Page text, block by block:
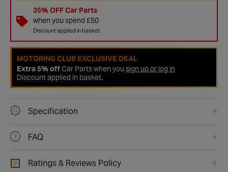
35% OFF Car Parts
when you spend £50
Discount applied in basket.
MOTORING CLUB EXCLUSIVE DEAL
Extra 5% offCar Parts when you sign up or log in
Discount applied in basket.
Specification
FAQ
Ratings & Reviews Policy